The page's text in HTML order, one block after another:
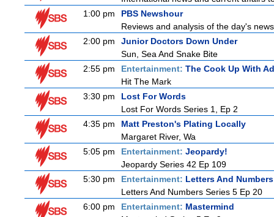
1:00 pm
PBS Newshour
Reviews and analysis of the day's
2:00 pm
Junior Doctors Down Under
Sun, Sea And Snake Bite
2:55 pm
Entertainment: The Cook Up With
Hit The Mark
3:30 pm
Lost For Words
Lost For Words Series 1, Ep 2
4:35 pm
Matt Preston's Plating Locally
Margaret River, Wa
5:05 pm
Entertainment: Jeopardy!
Jeopardy Series 42 Ep 109
5:30 pm
Entertainment: Letters And Numbers
Letters And Numbers Series 5 Ep 20
6:00 pm
Entertainment: Mastermind